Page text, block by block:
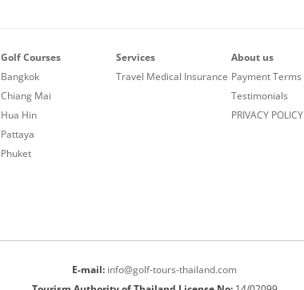
Golf Courses
Bangkok
Chiang Mai
Hua Hin
Pattaya
Phuket
Services
Travel Medical Insurance
About us
Payment Terms
Testimonials
PRIVACY POLICY
E-mail: info@golf-tours-thailand.com